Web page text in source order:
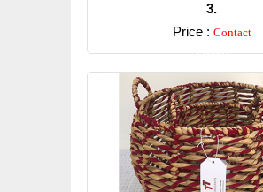
3.
Price : Contact
Detail